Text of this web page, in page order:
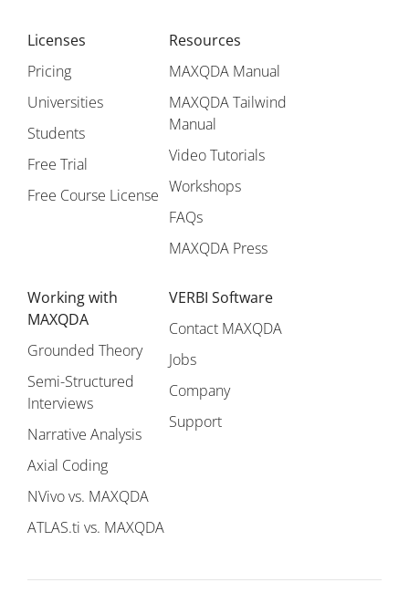
Licenses
Pricing
Universities
Students
Free Trial
Free Course License
Resources
MAXQDA Manual
MAXQDA Tailwind
Manual
Video Tutorials
Workshops
FAQs
MAXQDA Press
Working with
MAXQDA
Grounded Theory
Semi-Structured
Interviews
Narrative Analysis
Axial Coding
NVivo vs. MAXQDA
ATLAS.ti vs. MAXQDA
VERBI Software
Contact MAXQDA
Jobs
Company
Support